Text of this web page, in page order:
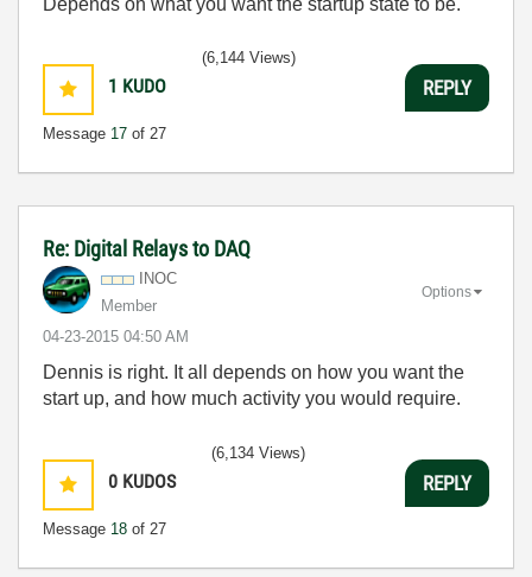
Depends on what you want the startup state to be.
1 KUDO
Message 17 of 27
(6,144 Views)
REPLY
Re: Digital Relays to DAQ
INOC
Member
‎04-23-2015 04:50 AM
Options
Dennis is right. It all depends on how you want the
start up, and how much activity you would require.
0 KUDOS
Message 18 of 27
(6,134 Views)
REPLY